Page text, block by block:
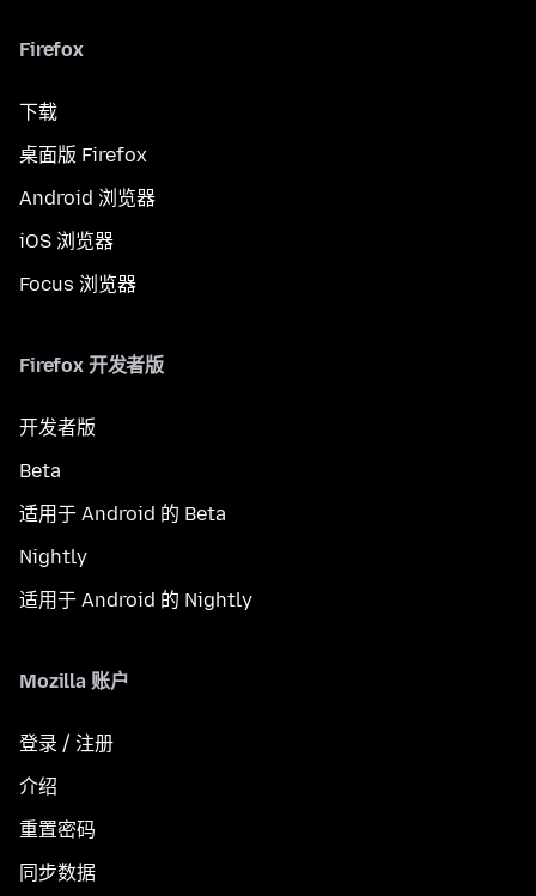
Firefox
下载
桌面版 Firefox
Android 浏览器
iOS 浏览器
Focus 浏览器
Firefox 开发者版
开发者版
Beta
适用于 Android 的 Beta
Nightly
适用于 Android 的 Nightly
Mozilla 账户
登录 / 注册
介绍
重置密码
同步数据